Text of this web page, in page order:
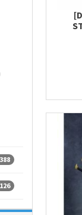
126